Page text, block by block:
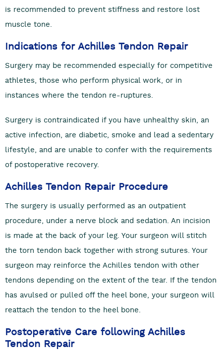
is recommended to prevent stiffness and restore lost
muscle tone.
Indications for Achilles Tendon Repair
Surgery may be recommended especially for competitive
athletes, those who perform physical work, or in
instances where the tendon re-ruptures.
Surgery is contraindicated if you have unhealthy skin, an
active infection, are diabetic, smoke and lead a sedentary
lifestyle, and are unable to confer with the requirements
of postoperative recovery.
Achilles Tendon Repair Procedure
The surgery is usually performed as an outpatient
procedure, under a nerve block and sedation. An incision
is made at the back of your leg. Your surgeon will stitch
the torn tendon back together with strong sutures. Your
surgeon may reinforce the Achilles tendon with other
tendons depending on the extent of the tear. If the tendon
has avulsed or pulled off the heel bone, your surgeon will
reattach the tendon to the heel bone.
Postoperative Care following Achilles
Tendon Repair